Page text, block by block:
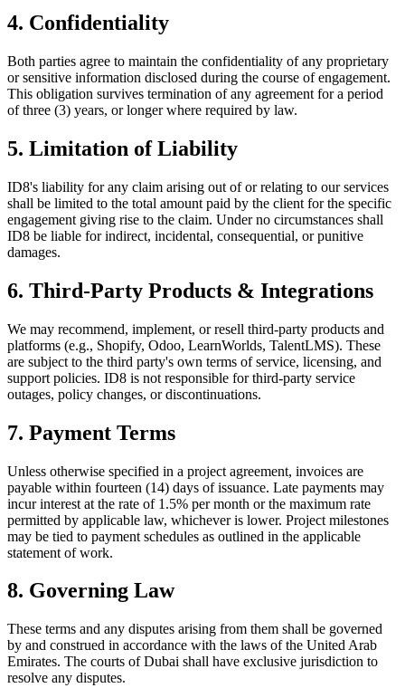
4. Confidentiality
Both parties agree to maintain the confidentiality of any proprietary
or sensitive information disclosed during the course of engagement.
This obligation survives termination of any agreement for a period
of three (3) years, or longer where required by law.
5. Limitation of Liability
ID8's liability for any claim arising out of or relating to our services
shall be limited to the total amount paid by the client for the specific
engagement giving rise to the claim. Under no circumstances shall
ID8 be liable for indirect, incidental, consequential, or punitive
damages.
6. Third-Party Products & Integrations
We may recommend, implement, or resell third-party products and
platforms (e.g., Shopify, Odoo, LearnWorlds, TalentLMS). These
are subject to the third party's own terms of service, licensing, and
support policies. ID8 is not responsible for third-party service
outages, policy changes, or discontinuations.
7. Payment Terms
Unless otherwise specified in a project agreement, invoices are
payable within fourteen (14) days of issuance. Late payments may
incur interest at the rate of 1.5% per month or the maximum rate
permitted by applicable law, whichever is lower. Project milestones
may be tied to payment schedules as outlined in the applicable
statement of work.
8. Governing Law
These terms and any disputes arising from them shall be governed
by and construed in accordance with the laws of the United Arab
Emirates. The courts of Dubai shall have exclusive jurisdiction to
resolve any disputes.